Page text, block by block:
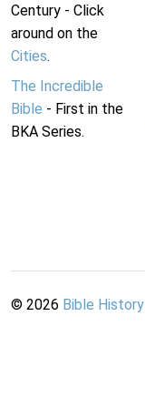
Century - Click
around on the
Cities.
The Incredible
Bible - First in the
BKA Series.
© 2026 Bible History